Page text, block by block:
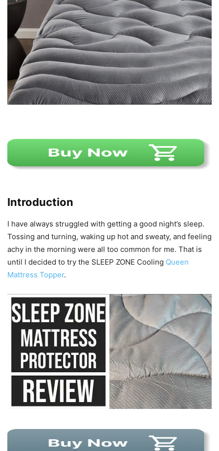
Introduction
I have always struggled with getting a good night’s sleep.
Tossing and turning, waking up hot and sweaty, and feeling
achy in the morning were all too common for me. That is
until I decided to try the SLEEP ZONE Cooling Queen
Mattress Topper.